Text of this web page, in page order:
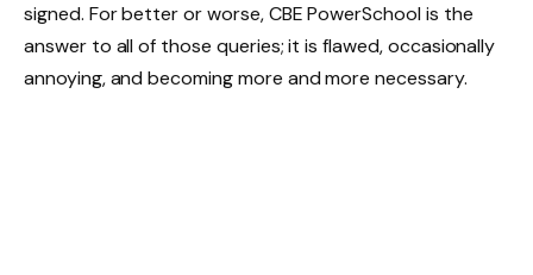
signed. For better or worse, CBE PowerSchool is the
answer to all of those queries; it is flawed, occasionally
annoying, and becoming more and more necessary.